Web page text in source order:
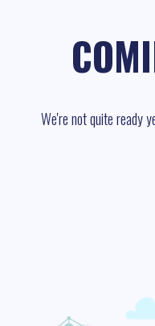
We're not quite ready